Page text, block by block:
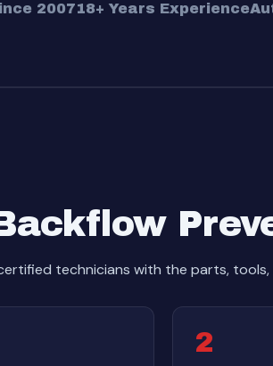
200718+ Years Experience
technicians with the parts,
2